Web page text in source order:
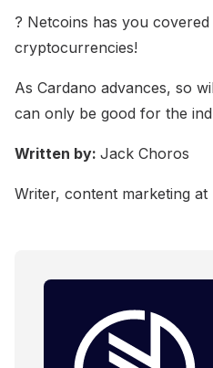
? Netcoins has you
cryptocurrencies!
As Cardano advances, so
can only be good for the
Written by: Jack Choros
Writer, content marketing at